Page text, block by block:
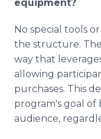
equipment?
No special tools
the structure.
way that
allowing
purchases. This
program's goal of
audience,